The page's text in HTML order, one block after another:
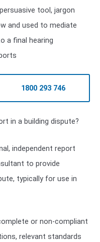
tool, jargon
and used to mediate
a final hearing
1800 293 746
in a building dispute?
independent report
to provide
typically for use in
or non-compliant
relevant standards